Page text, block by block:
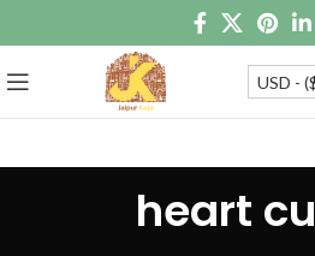
USD -
heart